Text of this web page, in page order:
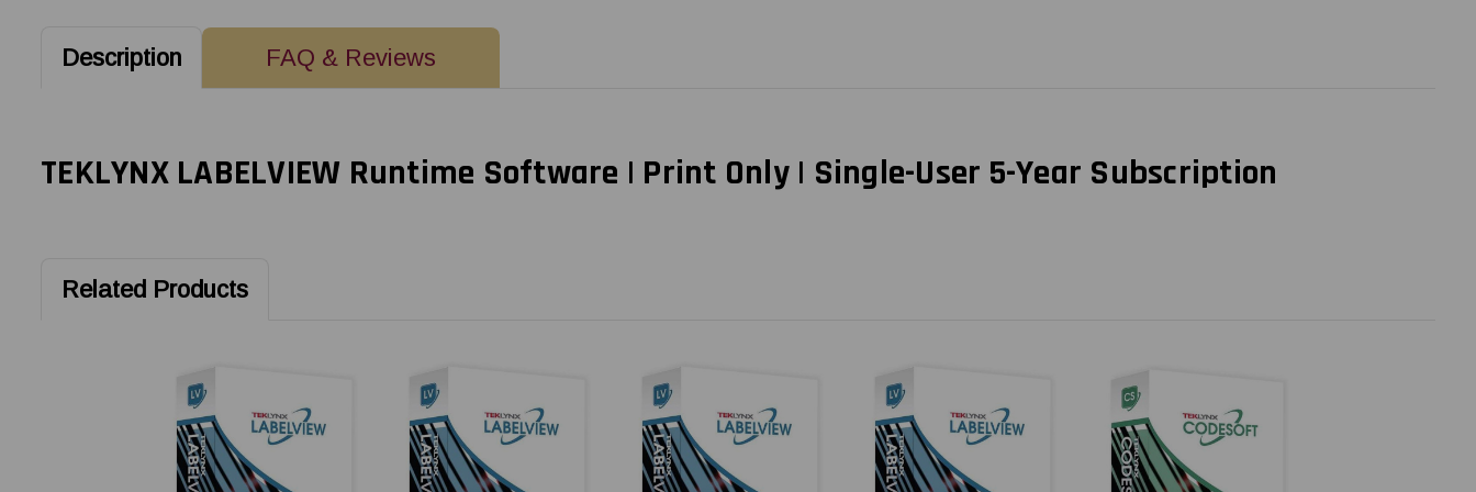
Description FAQ & Reviews
TEKLYNX LABELVIEW Runtime Software | Print Only | Single-User 5-Year Subscription
Related Products